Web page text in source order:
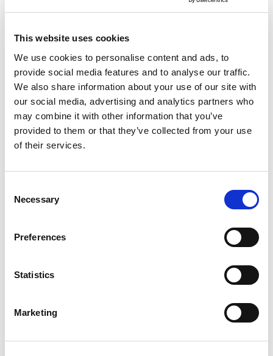
This website uses cookies
We use cookies to personalise content and ads, to
provide social media features and to analyse our traffic.
We also share information about your use of our site with
our social media, advertising and analytics partners who
may combine it with other information that you’ve
provided to them or that they’ve collected from your use
of their services.
Selection
Necessary
Preferences
Statistics
Marketing